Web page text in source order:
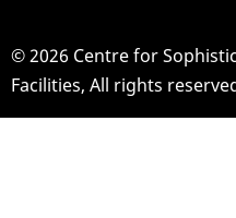
© 2026 Centre for
Facilities, All rights